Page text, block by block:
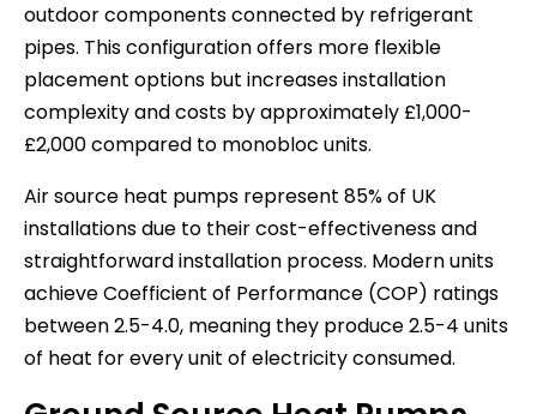
outdoor components connected by refrigerant
pipes. This configuration offers more flexible
placement options but increases installation
complexity and costs by approximately £1,000-
£2,000 compared to monobloc units.
Air source heat pumps represent 85% of UK
installations due to their cost-effectiveness and
straightforward installation process. Modern units
achieve Coefficient of Performance (COP) ratings
between 2.5-4.0, meaning they produce 2.5-4 units
of heat for every unit of electricity consumed.